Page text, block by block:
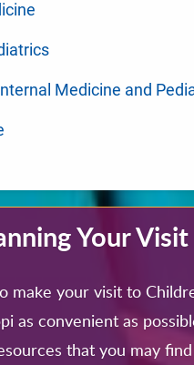
Medicine and
Your Visit
make your visit to
as convenient as
that you may